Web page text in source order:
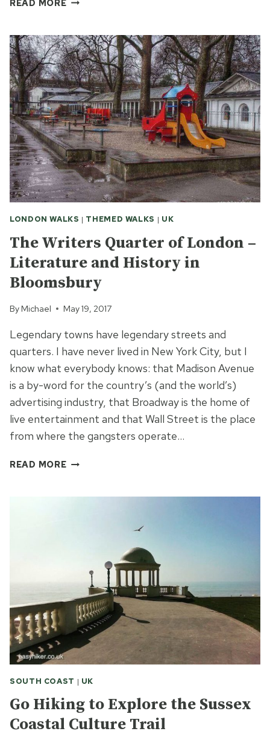
READ MORE
UNEXPECTED
–
THE
FISHERMEN
OF
HASTINGS
LONDON WALKS | THEMED WALKS | UK
The Writers Quarter of London –
Literature and History in
Bloomsbury
By Michael May 19, 2017
Legendary towns have legendary streets and
quarters. I have never lived in New York City, but I
know what everybody knows: that Madison Avenue
is a by-word for the country’s (and the world’s)
advertising industry, that Broadway is the home of
live entertainment and that Wall Street is the place
from where the gangsters operate…
READ MORETHE
HISTORY
BLOOMSBURY
SOUTH COAST | UK
Go Hiking to Explore the Sussex
Coastal Culture Trail